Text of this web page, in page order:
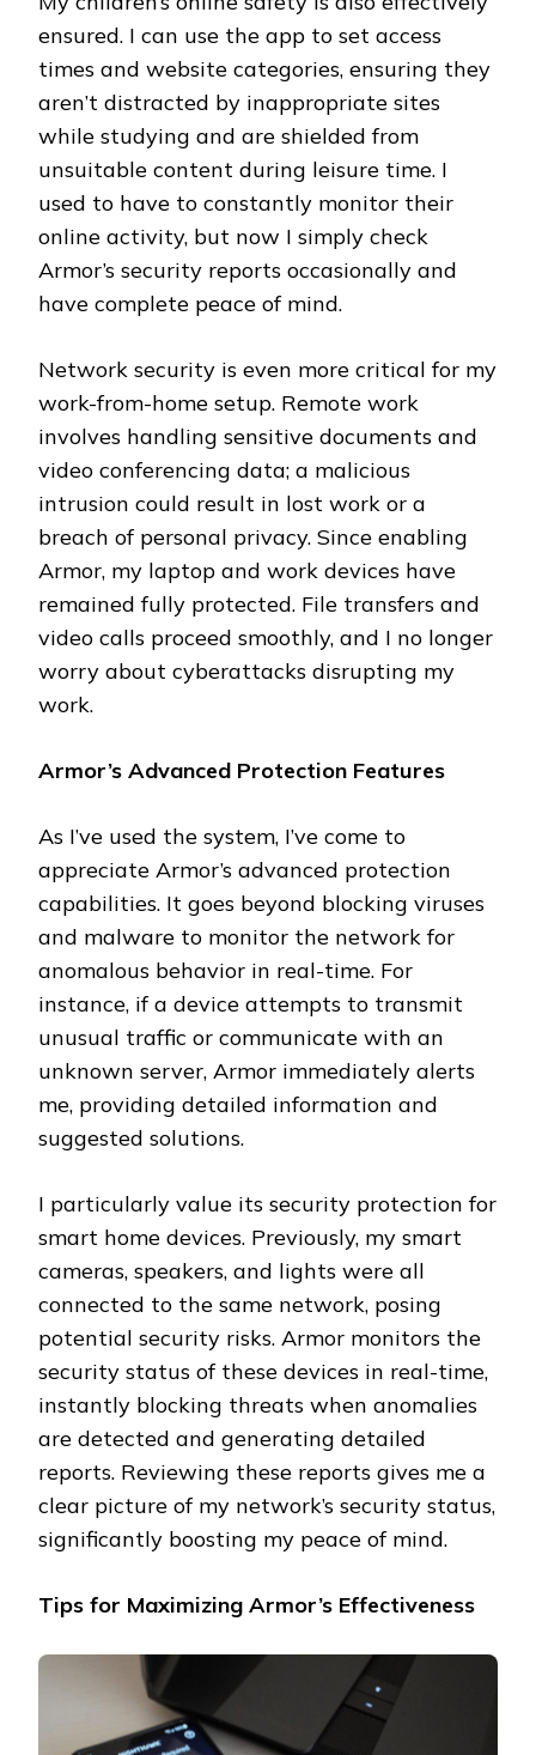
ensured. I can use the app to set access
times and website categories, ensuring they
aren’t distracted by inappropriate sites
while studying and are shielded from
unsuitable content during leisure time. I
used to have to constantly monitor their
online activity, but now I simply check
Armor’s security reports occasionally and
have complete peace of mind.
Network security is even more critical for my
work-from-home setup. Remote work
involves handling sensitive documents and
video conferencing data; a malicious
intrusion could result in lost work or a
breach of personal privacy. Since enabling
Armor, my laptop and work devices have
remained fully protected. File transfers and
video calls proceed smoothly, and I no longer
worry about cyberattacks disrupting my
work.
Armor’s Advanced Protection Features
As I’ve used the system, I’ve come to
appreciate Armor’s advanced protection
capabilities. It goes beyond blocking viruses
and malware to monitor the network for
anomalous behavior in real-time. For
instance, if a device attempts to transmit
unusual traffic or communicate with an
unknown server, Armor immediately alerts
me, providing detailed information and
suggested solutions.
I particularly value its security protection for
smart home devices. Previously, my smart
cameras, speakers, and lights were all
connected to the same network, posing
potential security risks. Armor monitors the
security status of these devices in real-time,
instantly blocking threats when anomalies
are detected and generating detailed
reports. Reviewing these reports gives me a
clear picture of my network’s security status,
significantly boosting my peace of mind.
Tips for Maximizing Armor’s Effectiveness